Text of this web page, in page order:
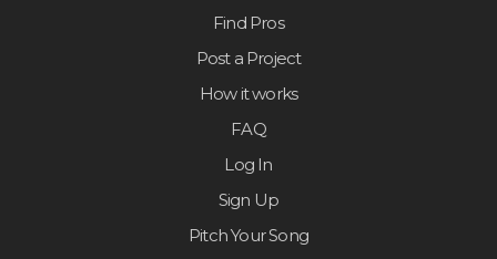
Find Pros
Post a Project
How it works
FAQ
Log In
Sign Up
Pitch Your Song